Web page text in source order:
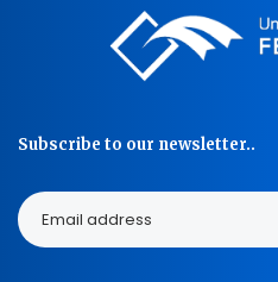
Subscribe to our newsletter..